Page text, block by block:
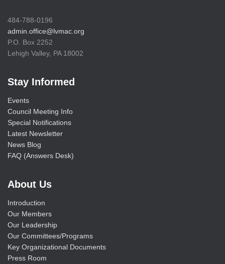
484-788-0196
admin.office@lvmac.org
P.O. Box 2252
Lehigh Valley, PA 18002
Stay Informed
Events
Council Meeting Info
Special Notifications
Latest Newsletter
News Blog
FAQ (Answers Desk)
About Us
Introduction
Our Members
Our Leadership
Our Committees/Programs
Key Organizational Documents
Press Room